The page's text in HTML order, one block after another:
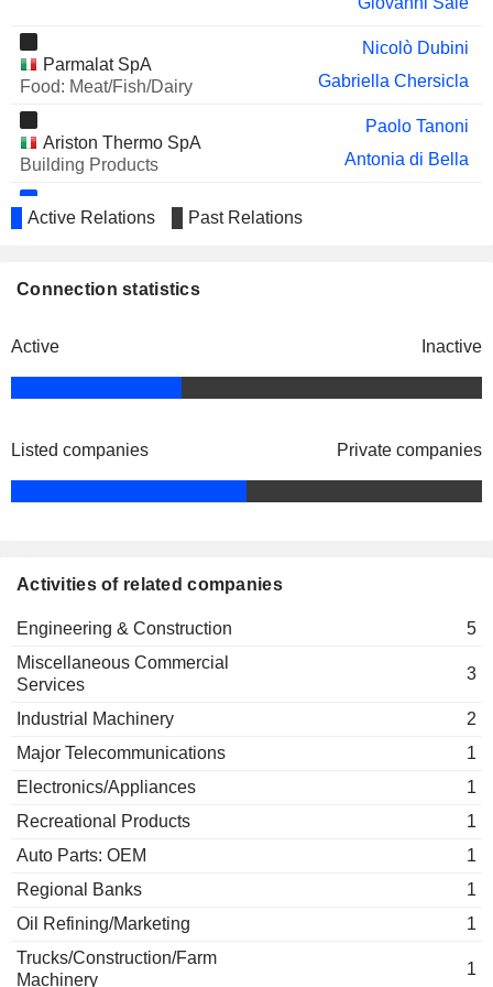
Parmalat SpA
Food: Meat/Fish/Dairy
Nicolò Dubini
Gabriella Chersicla
Ariston Thermo SpA
Building Products
Paolo Tanoni
Antonia di Bella
KT - Kinetics Technology SpA
Fabio Fagioli
Financial Conglomerates
Stefano Fiorini
Engineering & Construction
Pierroberto Folgiero
Stamicarbon BV
Miscellaneous Commercial Services
Mario Ruzza
Associazione fra le società
italiane per azioni
Miscellaneous Commercial
Services
Fabrizio di Amato
Pierroberto Folgiero
Tecnimont Civil Construction
Engineering & Construction
Fabio Fagioli
Active Relations Past Relations
Connection statistics
Active Inactive
Listed companies Private companies
Activities of related companies
Engineering & Construction
5
Miscellaneous Commercial
Services
3
Industrial Machinery
2
Major Telecommunications
1
Electronics/Appliances
1
Recreational Products
1
Auto Parts: OEM
1
Regional Banks
1
Oil Refining/Marketing
1
Trucks/Construction/Farm
Machinery
1